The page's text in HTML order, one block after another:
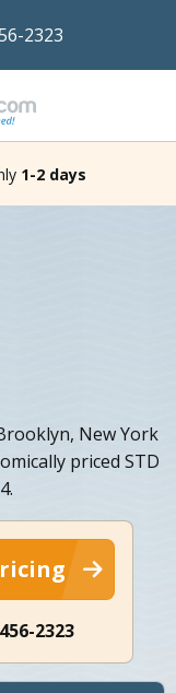
2323
1-2 days
New York
priced STD
2323